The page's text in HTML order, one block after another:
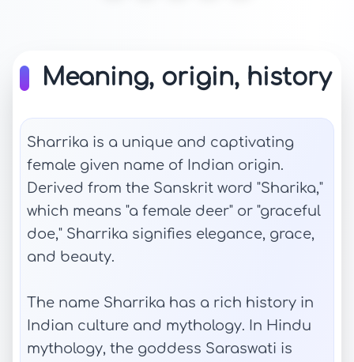
Meaning, origin, history
Sharrika is a unique and captivating
female given name of Indian origin.
Derived from the Sanskrit word "Sharika,"
which means "a female deer" or "graceful
doe," Sharrika signifies elegance, grace,
and beauty.
The name Sharrika has a rich history in
Indian culture and mythology. In Hindu
mythology, the goddess Saraswati is